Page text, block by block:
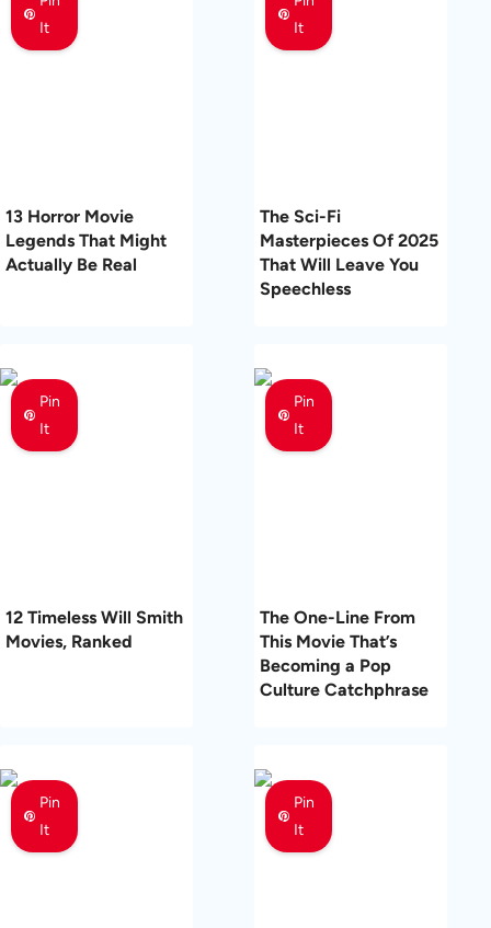
It
13 Horror Movie
Legends That Might
Actually Be Real
It
The Sci-Fi
Masterpieces Of 2025
That Will Leave You
Speechless
Pin
It
12 Timeless Will Smith
Movies, Ranked
Pin
It
The One-Line From
This Movie That’s
Becoming a Pop
Culture Catchphrase
Pin
It
Pin
It